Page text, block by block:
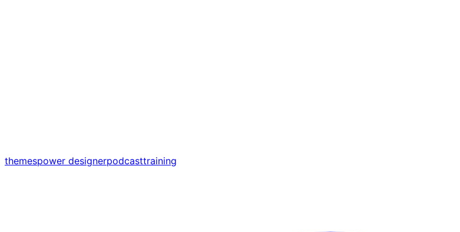
themespower designerpodcasttraining